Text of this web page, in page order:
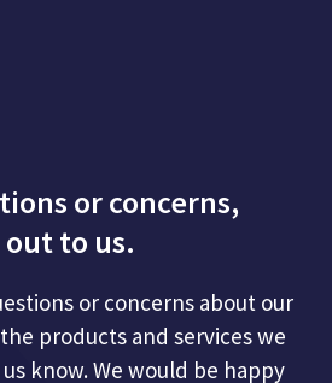
or concerns,
to us.
or concerns about our
products and services we
know. We would be happy